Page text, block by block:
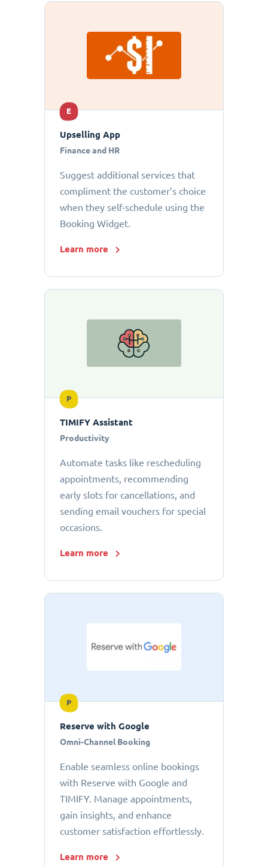
E
Upselling App
Finance and HR
Suggest additional services that
compliment the customer’s choice
when they self-schedule using the
Booking Widget.
Learn more
P
TIMIFY Assistant
Productivity
Automate tasks like rescheduling
appointments, recommending
early slots for cancellations, and
sending email vouchers for special
occasions.
Learn more
P
Reserve with Google
Omni-Channel Booking
Enable seamless online bookings
with Reserve with Google and
TIMIFY. Manage appointments,
gain insights, and enhance
customer satisfaction effortlessly.
Learn more